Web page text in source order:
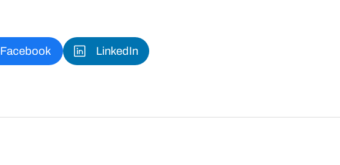
Facebook LinkedIn